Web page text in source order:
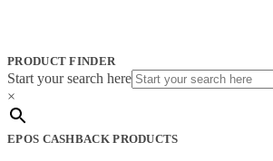
PRODUCT FINDER
Start your search here
×
EPOS CASHBACK PRODUCTS